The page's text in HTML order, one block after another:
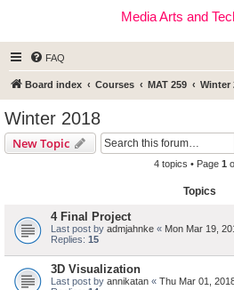
Media Arts and
FAQ
Board index Courses MAT 259 Winter
Winter 2018
New Topic
4 topics • Page 1
Topics
4 Final Project
Last post by admjahnke « Mon Mar 19,
Replies: 15
3D Visualization
Last post by annikatan « Thu Mar 01,